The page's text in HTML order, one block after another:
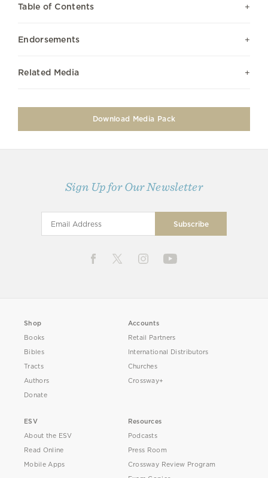
Table of Contents
Endorsements
Related Media
Download Media Pack
Sign Up for Our Newsletter
Shop
Books
Bibles
Tracts
Authors
Donate
Accounts
Retail Partners
International Distributors
Churches
Crossway+
ESV
About the ESV
Read Online
Mobile Apps
Resources
Podcasts
Press Room
Crossway Review Program